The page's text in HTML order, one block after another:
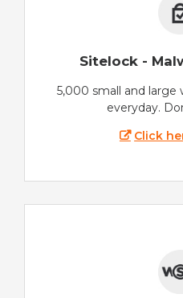
Sitelock -
5,000 small and large
everyday.
Click